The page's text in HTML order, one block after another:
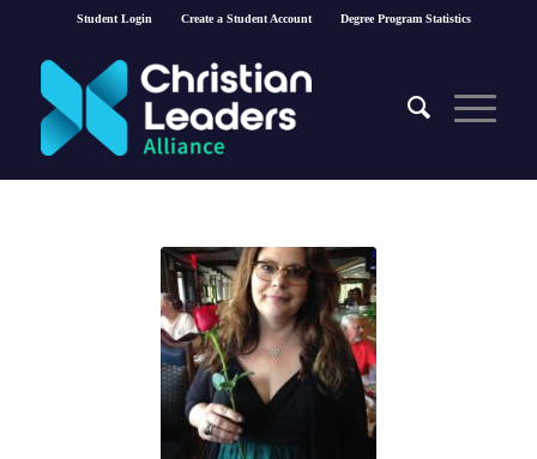
Student Login Create a Student Account Degree Program Statistics